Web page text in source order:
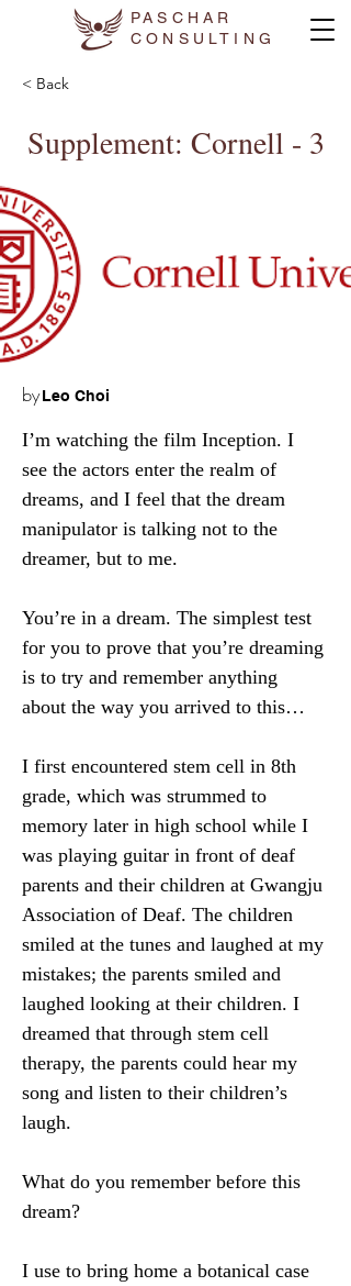
PASCHAR
CONSULTING
< Back
Supplement: Cornell - 3
byLeo Choi
I’m watching the film Inception. I
see the actors enter the realm of
dreams, and I feel that the dream
manipulator is talking not to the
dreamer, but to me.
You’re in a dream. The simplest test
for you to prove that you’re dreaming
is to try and remember anything
about the way you arrived to this…
I first encountered stem cell in 8th
grade, which was strummed to
memory later in high school while I
was playing guitar in front of deaf
parents and their children at Gwangju
Association of Deaf. The children
smiled at the tunes and laughed at my
mistakes; the parents smiled and
laughed looking at their children. I
dreamed that through stem cell
therapy, the parents could hear my
song and listen to their children’s
laugh.
What do you remember before this
dream?
I use to bring home a botanical case